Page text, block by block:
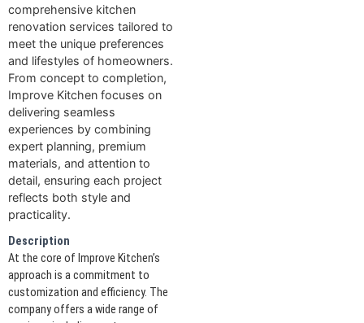
comprehensive kitchen
renovation services tailored to
meet the unique preferences
and lifestyles of homeowners.
From concept to completion,
Improve Kitchen focuses on
delivering seamless
experiences by combining
expert planning, premium
materials, and attention to
detail, ensuring each project
reflects both style and
practicality.
Description
At the core of Improve Kitchen’s
approach is a commitment to
customization and efficiency. The
company offers a wide range of